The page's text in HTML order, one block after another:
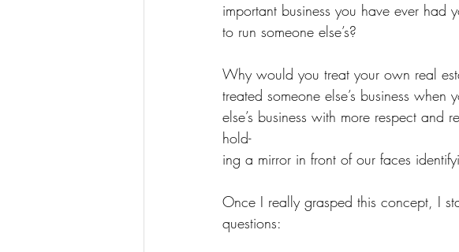
important business you have ever
to run someone else’s?
Why would you treat your own real
treated someone else’s business
else’s business with more respect
hold-
ing a mirror in front of our faces
Once I really grasped this concept, I
questions: